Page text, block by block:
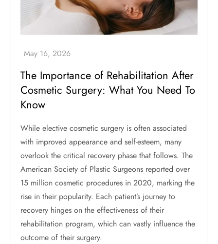
The Importance of Rehabilitation After
Cosmetic Surgery: What You Need To
Know
While elective cosmetic surgery is often associated
with improved appearance and self-esteem, many
overlook the critical recovery phase that follows. The
American Society of Plastic Surgeons reported over
15 million cosmetic procedures in 2020, marking the
rise in their popularity. Each patient’s journey to
recovery hinges on the effectiveness of their
rehabilitation program, which can vastly influence the
outcome of their surgery.